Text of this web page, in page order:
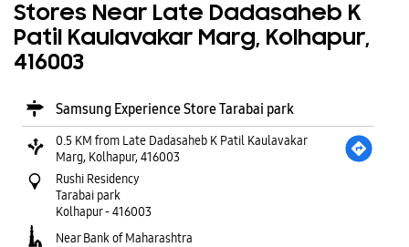
Stores Near Late Dadasaheb K
Patil Kaulavakar Marg, Kolhapur,
416003
Samsung Experience Store Tarabai park
0.5 KM from Late Dadasaheb K Patil Kaulavakar
Marg, Kolhapur, 416003
Rushi Residency
Tarabai park
Kolhapur-416003
Near Bank of Maharashtra